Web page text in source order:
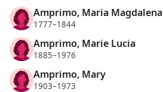
Amprimo, Maria Magdalena
1777–1844
Amprimo, Marie Lucia
1885–1976
Amprimo, Mary
1903–1973